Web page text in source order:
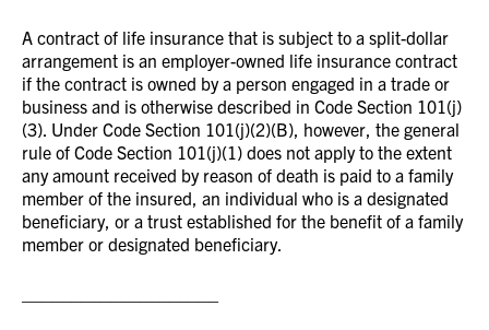
A contract of life insurance that is subject to a split-dollar
arrangement is an employer-owned life insurance contract
if the contract is owned by a person engaged in a trade or
business and is otherwise described in Code Section 101(j)
(3). Under Code Section 101(j)(2)(B), however, the general
rule of Code Section 101(j)(1) does not apply to the extent
any amount received by reason of death is paid to a family
member of the insured, an individual who is a designated
beneficiary, or a trust established for the benefit of a family
member or designated beneficiary.